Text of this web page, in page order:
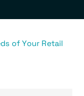
of Your Retail